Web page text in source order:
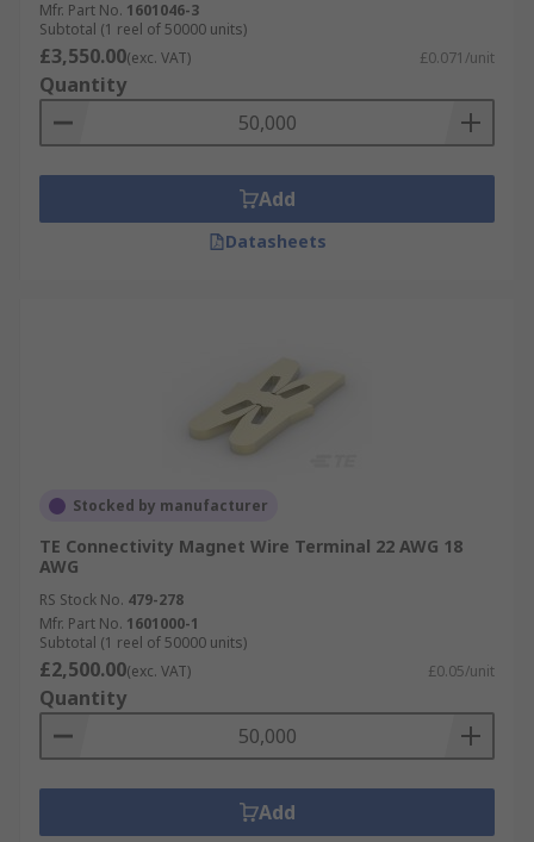
Mfr. Part No. 1601046-3
Subtotal (1 reel of 50000 units)
£3,550.00(exc. VAT) £0.071/unit
Quantity
Add
Datasheets
Stocked by manufacturer
TE Connectivity Magnet Wire Terminal 22 AWG 18
AWG
RS Stock No. 479-278
Mfr. Part No. 1601000-1
Subtotal (1 reel of 50000 units)
£2,500.00(exc. VAT) £0.05/unit
Quantity
Add